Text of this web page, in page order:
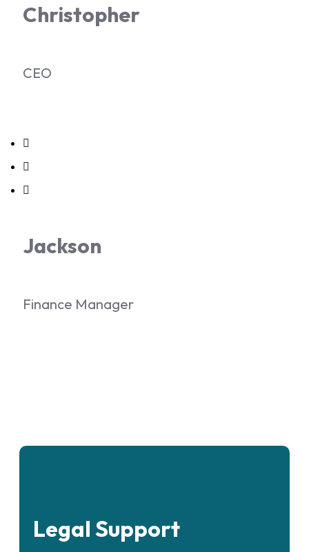
Christopher
CEO
Jackson
Finance Manager
Legal Support